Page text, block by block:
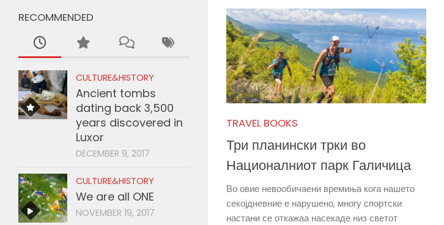
TRAVEL BOOKS
Три планински трки во
Националниот парк Галичица
Во овие невообичаени времиња кога нашето
секојдневние е нарушено, многу спортски
настани се откажаа насекаде низ светот
RECOMMENDED
CULTURE&HISTORY
Ancient tombs
dating back 3,500
years discovered in
Luxor
DECEMBER 9, 2017
CULTURE&HISTORY
We are all ONE
NOVEMBER 19, 2017